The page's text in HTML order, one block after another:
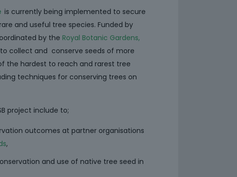
is currently being implemented to secure
and useful tree species. Funded by
by the Royal Botanic Gardens,
collect and conserve seeds of more
the hardest to reach and rarest tree
techniques for conserving trees on
project include to;
outcomes at partner organisations
,
and use of native tree seed in